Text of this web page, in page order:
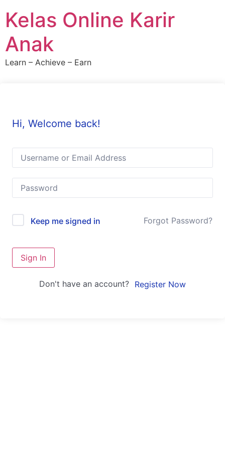
content
Kelas Online Karir
Anak
Learn – Achieve – Earn
Hi, Welcome back!
Keep me signed in Forgot Password?
Sign In
Don't have an account? Register Now